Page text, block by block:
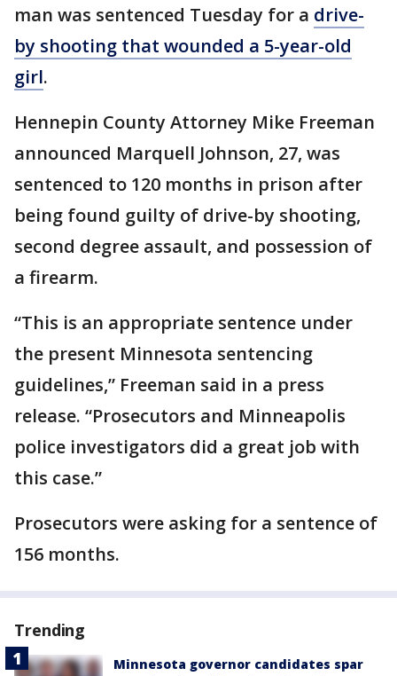
man was sentenced Tuesday for a drive-
by shooting that wounded a 5-year-old
girl.
Hennepin County Attorney Mike Freeman
announced Marquell Johnson, 27, was
sentenced to 120 months in prison after
being found guilty of drive-by shooting,
second degree assault, and possession of
a firearm.
“This is an appropriate sentence under
the present Minnesota sentencing
guidelines,” Freeman said in a press
release. “Prosecutors and Minneapolis
police investigators did a great job with
this case.”
Prosecutors were asking for a sentence of
156 months.
Trending
Minnesota governor candidates spar